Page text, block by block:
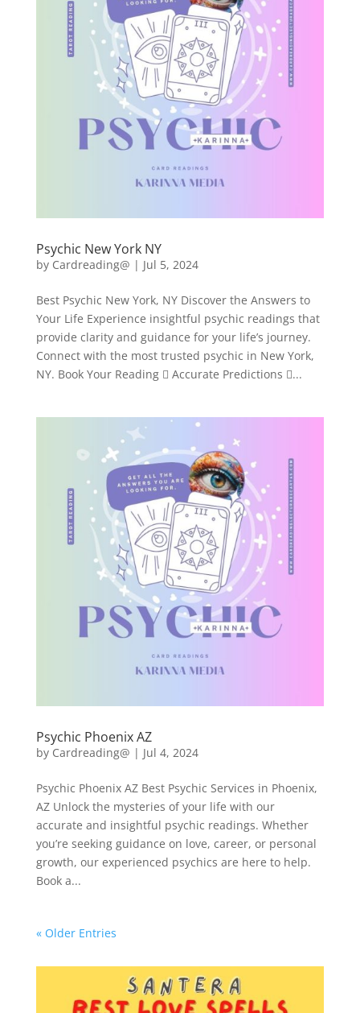
Psychic New York NY
by Cardreading@ | Jul 5, 2024
Best Psychic New York, NY Discover the Answers to
Your Life Experience insightful psychic readings that
provide clarity and guidance for your life’s journey.
Connect with the most trusted psychic in New York,
NY. Book Your Reading  Accurate Predictions ...
Psychic Phoenix AZ
by Cardreading@ | Jul 4, 2024
Psychic Phoenix AZ Best Psychic Services in Phoenix,
AZ Unlock the mysteries of your life with our
accurate and insightful psychic readings. Whether
you’re seeking guidance on love, career, or personal
growth, our experienced psychics are here to help.
Book a...
« Older Entries